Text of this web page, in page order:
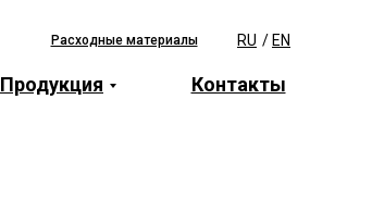
Расходные материалы EN
RU /
Продукция Контакты